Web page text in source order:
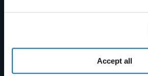
Accept all